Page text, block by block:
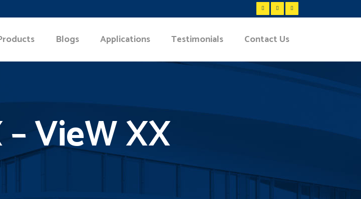
Blogs Applications Testimonials Contact Us
VieW XX